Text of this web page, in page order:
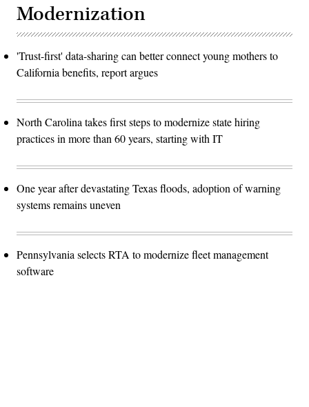
Modernization
'Trust-first' data-sharing can better connect young mothers to
California benefits, report argues
North Carolina takes first steps to modernize state hiring
practices in more than 60 years, starting with IT
One year after devastating Texas floods, adoption of warning
systems remains uneven
Pennsylvania selects RTA to modernize fleet management
software